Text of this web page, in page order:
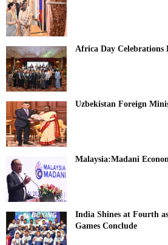
Africa Day Celebrations
Uzbekistan Foreign
Malaysia:Madani
India Shines at Fourth
Games Conclude